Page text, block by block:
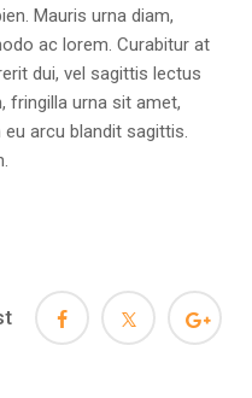
Mauris urna diam,
ac lorem. Curabitur at
dui, vel sagittis lectus
fringilla urna sit amet,
arcu blandit sagittis.